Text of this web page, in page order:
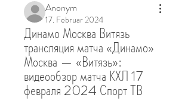
Anonym
17. Februar 2024
Динамо Москва Витязь
трансляция матча «Динамо»
Москва — «Витязь»:
видеообзор матча КХЛ 17
февраля 2024 Спорт ТВ